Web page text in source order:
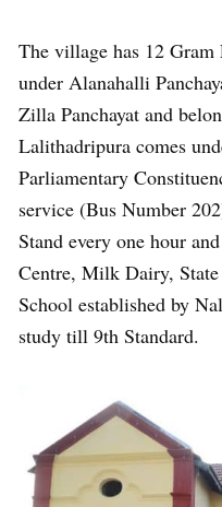
The village has 12 Gram
under Alanahalli
Zilla Panchayat and
Lalithadripura comes
Parliamentary
service (Bus Number
Stand every one hour
Centre, Milk Dairy,
School established by
study till 9th Standard.